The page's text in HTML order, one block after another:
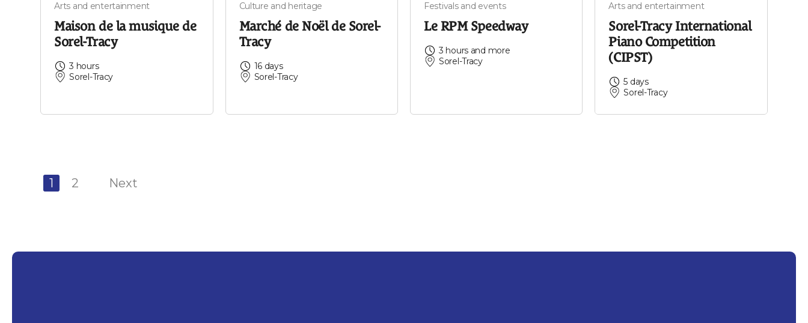
Arts and entertainment
Maison de la musique de
Sorel-Tracy
3 hours
Sorel-Tracy
Culture and heritage
Marché de Noël de Sorel-
Tracy
16 days
Sorel-Tracy
Festivals and events
Le RPM Speedway
3 hours and more
Sorel-Tracy
Arts and entertainment
Sorel-Tracy International
Piano Competition
(CIPST)
5 days
Sorel-Tracy
1 2 Next